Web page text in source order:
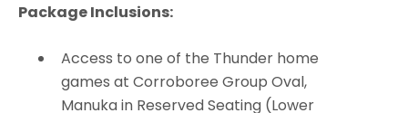
Package Inclusions:
Access to one of the Thunder home
games at Corroboree Group Oval,
Manuka in Reserved Seating (Lower